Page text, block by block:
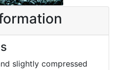
slightly compressed